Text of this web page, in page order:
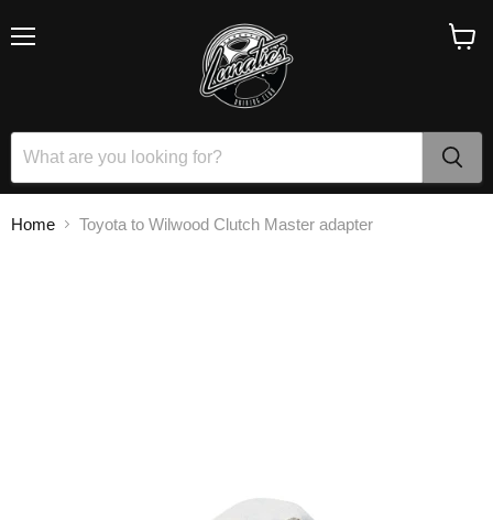
Home Toyota to Wilwood Clutch Master adapter